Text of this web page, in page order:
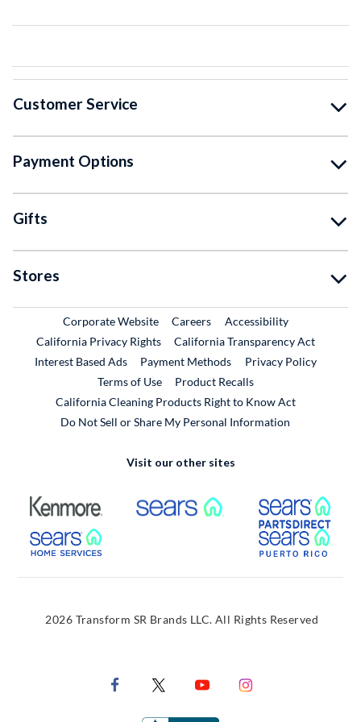
Customer Service
Payment Options
Gifts
Stores
Corporate WebsiteExternal Link
CareersExternal Link
Accessibility
California Privacy Rights
California Transparency Act
Interest Based Ads
Payment Methods
Privacy Policy
Terms of Use
Product RecallsExternal Link
California Cleaning Products Right to Know Act
Do Not Sell or Share My Personal Information
Visit our other sites
External Link External Link
External Link
2026 Transform SR Brands LLC. All Rights Reserved